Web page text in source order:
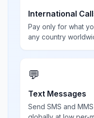
International
Pay only for what
any country
💬
Text Messages
Send SMS and